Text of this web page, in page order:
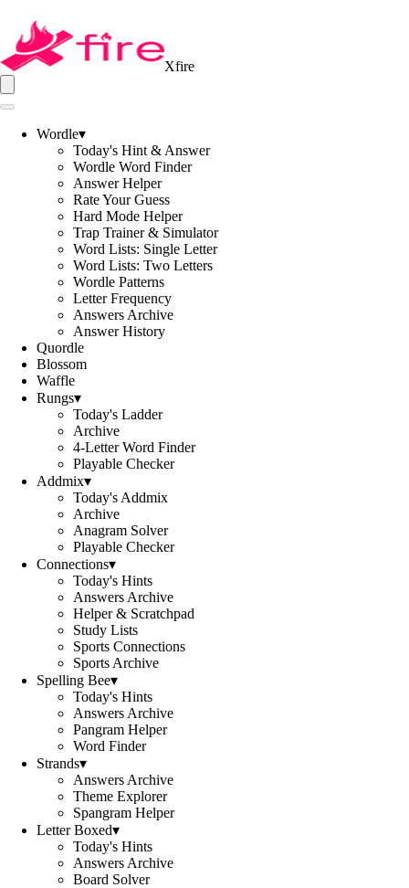
Xfire
Wordle▾
Today's Hint & Answer
Wordle Word Finder
Answer Helper
Rate Your Guess
Hard Mode Helper
Trap Trainer & Simulator
Word Lists: Single Letter
Word Lists: Two Letters
Wordle Patterns
Letter Frequency
Answers Archive
Answer History
Quordle
Blossom
Waffle
Rungs▾
Today's Ladder
Archive
4-Letter Word Finder
Playable Checker
Addmix▾
Today's Addmix
Archive
Anagram Solver
Playable Checker
Connections▾
Today's Hints
Answers Archive
Helper & Scratchpad
Study Lists
Sports Connections
Sports Archive
Spelling Bee▾
Today's Hints
Answers Archive
Pangram Helper
Word Finder
Strands▾
Answers Archive
Theme Explorer
Spangram Helper
Letter Boxed▾
Today's Hints
Answers Archive
Board Solver